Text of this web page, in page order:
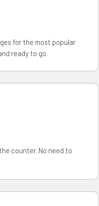
for the most popular
ready to go.
counter. No need to